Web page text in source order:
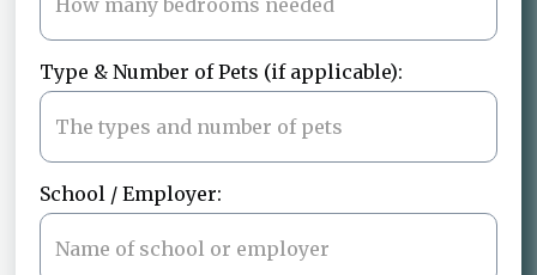
Type & Number of Pets (if applicable):
School / Employer: